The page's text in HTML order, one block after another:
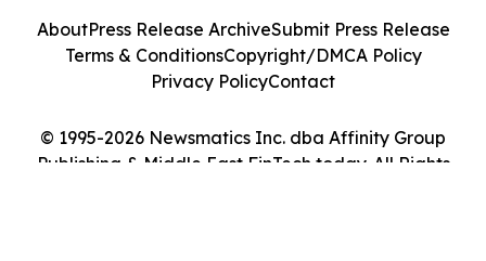
© 1995-2026 Newsmatics Inc. dba Affinity Group
Publishing & Middle East FinTech today. All Rights
AboutPress Release ArchiveSubmit Press Release
Terms & ConditionsCopyright/DMCA Policy
Privacy PolicyContact